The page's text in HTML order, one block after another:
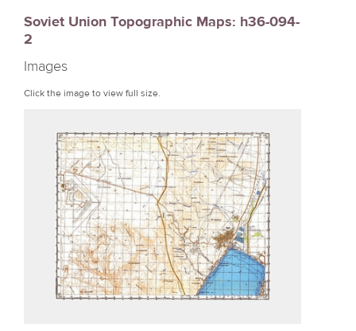
e
r
e
Soviet Union Topographic Maps: h36-094-
2
Images
Click the image to view full size.